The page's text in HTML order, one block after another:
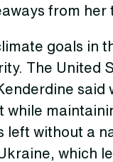
from her
goals in
The United
said
while
left without a
which